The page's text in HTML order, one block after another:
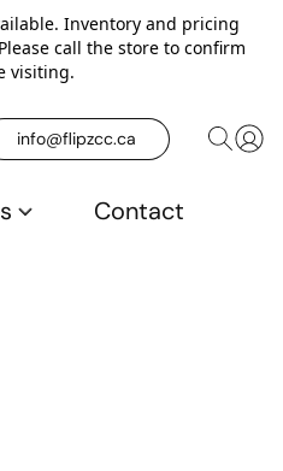
Inventory and pricing
call the store to confirm
visiting.
info@flipzcc.ca
Contact